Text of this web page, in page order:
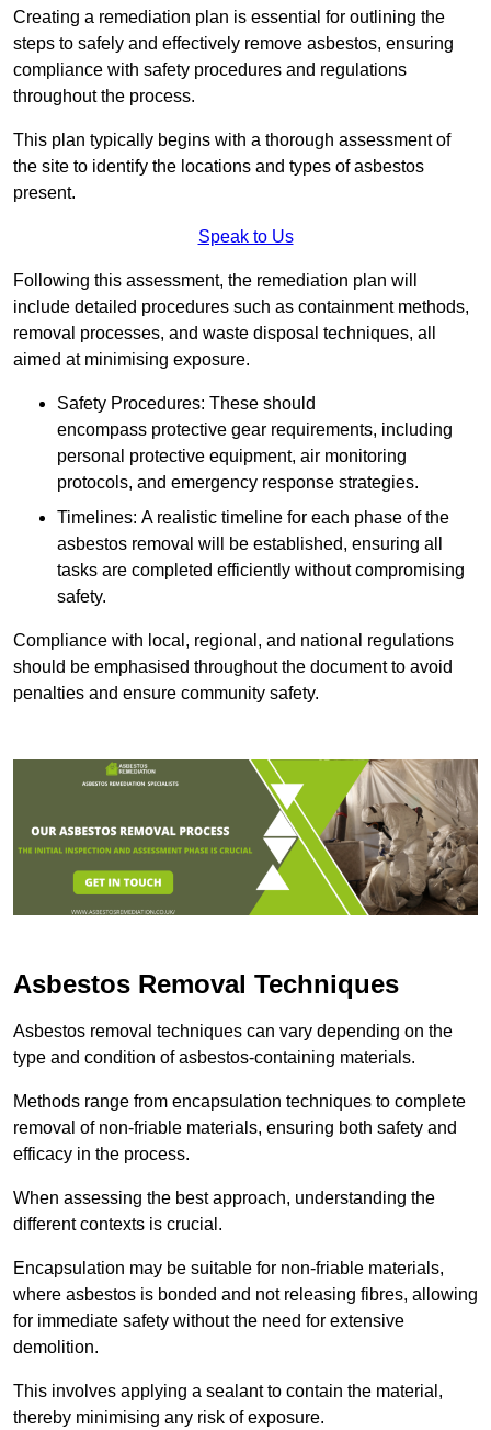
Creating a remediation plan is essential for outlining the
steps to safely and effectively remove asbestos, ensuring
compliance with safety procedures and regulations
throughout the process.
This plan typically begins with a thorough assessment of
the site to identify the locations and types of asbestos
present.
Speak to Us
Following this assessment, the remediation plan will
include detailed procedures such as containment methods,
removal processes, and waste disposal techniques, all
aimed at minimising exposure.
Safety Procedures: These should
encompass protective gear requirements, including
personal protective equipment, air monitoring
protocols, and emergency response strategies.
Timelines: A realistic timeline for each phase of the
asbestos removal will be established, ensuring all
tasks are completed efficiently without compromising
safety.
Compliance with local, regional, and national regulations
should be emphasised throughout the document to avoid
penalties and ensure community safety.
Asbestos Removal Techniques
Asbestos removal techniques can vary depending on the
type and condition of asbestos-containing materials.
Methods range from encapsulation techniques to complete
removal of non-friable materials, ensuring both safety and
efficacy in the process.
When assessing the best approach, understanding the
different contexts is crucial.
Encapsulation may be suitable for non-friable materials,
where asbestos is bonded and not releasing fibres, allowing
for immediate safety without the need for extensive
demolition.
This involves applying a sealant to contain the material,
thereby minimising any risk of exposure.